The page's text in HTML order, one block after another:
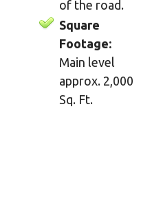
of the road.
Square
Footage:
Main level
approx. 2,000
Sq. Ft.